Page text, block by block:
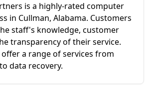
is a highly-rated computer
in Cullman, Alabama. Customers
staff's knowledge, customer
transparency of their service.
offer a range of services from
data recovery.